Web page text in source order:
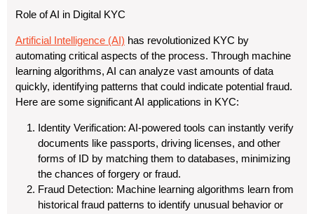
Role of AI in Digital KYC
Artificial Intelligence (AI) has revolutionized KYC by
automating critical aspects of the process. Through machine
learning algorithms, AI can analyze vast amounts of data
quickly, identifying patterns that could indicate potential fraud.
Here are some significant AI applications in KYC:
Identity Verification: AI-powered tools can instantly verify
documents like passports, driving licenses, and other
forms of ID by matching them to databases, minimizing
the chances of forgery or fraud.
Fraud Detection: Machine learning algorithms learn from
historical fraud patterns to identify unusual behavior or